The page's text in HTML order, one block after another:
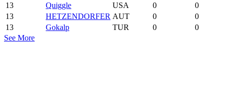
13
Quiggle USA 0
0
13
HETZENDORFER AUT 0
0
13
Gokalp TUR 0
0
See More